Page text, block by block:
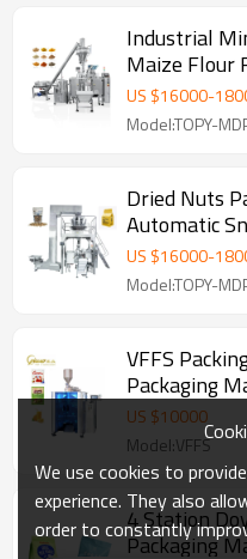
Industrial
Maize Flour
Sealing
US $16000-
Model:TOPY-
Dried Nuts
Automatic
Doypack
US $16000-
Model:TOPY-
VFFS
Packaging
Filling and
US $10000
Model:VFFS
4 Station
Packaging
We use cookies to
experience. They also
order to constantly